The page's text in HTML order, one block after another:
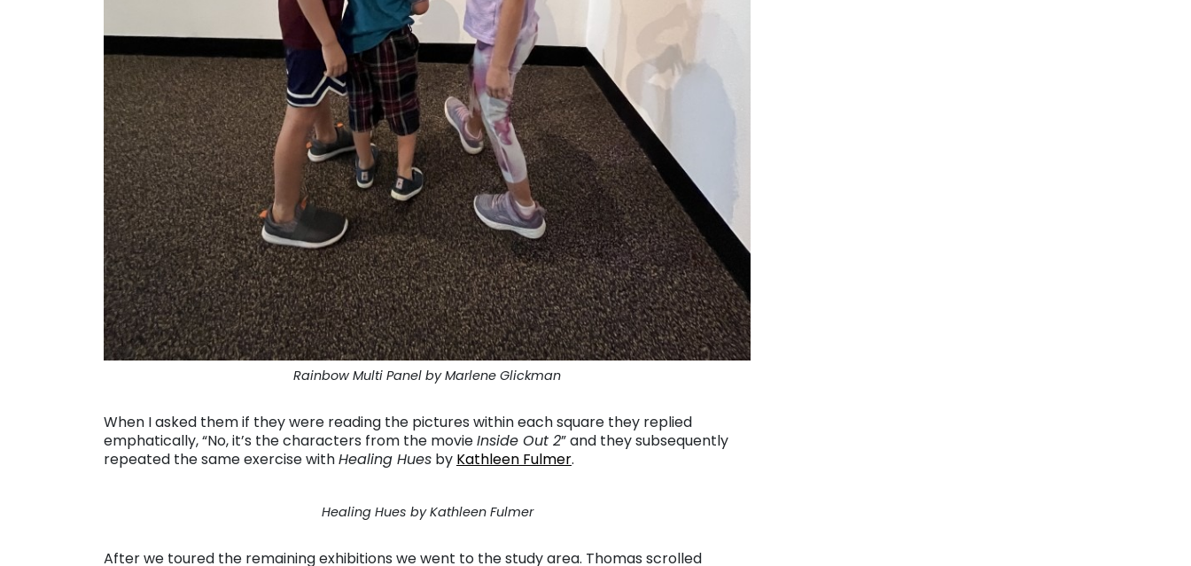
Rainbow Multi Panel by Marlene Glickman
When I asked them if they were reading the pictures within each square they replied
emphatically, “No, it’s the characters from the movieInside Out 2” and they subsequently
repeated the same exercise withHealing Hues by Kathleen Fulmer.
Healing Hues by Kathleen Fulmer
After we toured the remaining exhibitions we went to the study area. Thomas scrolled